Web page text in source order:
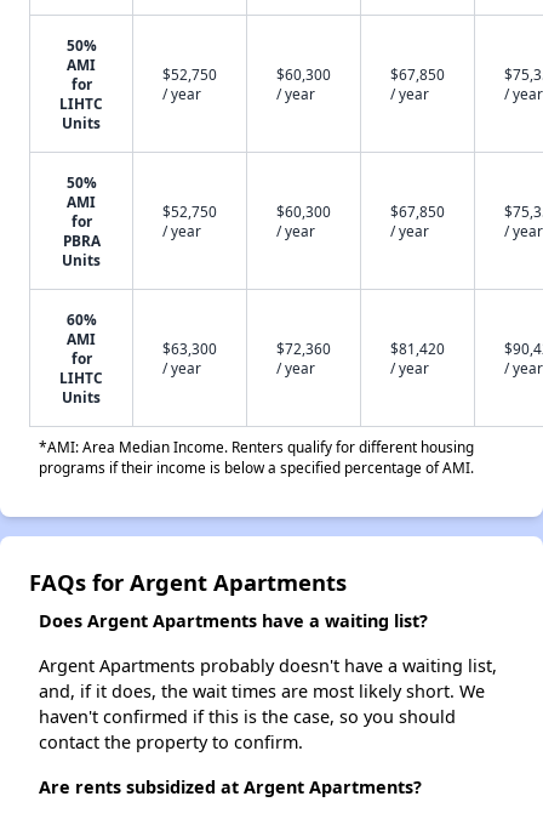
50%
AMI
for
LIHTC
Units
$52,750
/ year
$60,300
/ year
$67,850
/ year
/ year
50%
AMI
for
PBRA
Units
$52,750
/ year
$60,300
/ year
$67,850
/ year
/ year
60%
AMI
for
LIHTC
Units
$63,300
/ year
$72,360
/ year
$81,420
/ year
/ year
*AMI: Area Median Income. Renters qualify for different housing
programs if their income is below a specified percentage of AMI.
FAQs for Argent Apartments
Does Argent Apartments have a waiting list?
Argent Apartments probably doesn't have a waiting list,
and, if it does, the wait times are most likely short. We
haven't confirmed if this is the case, so you should
contact the property to confirm.
Are rents subsidized at Argent Apartments?